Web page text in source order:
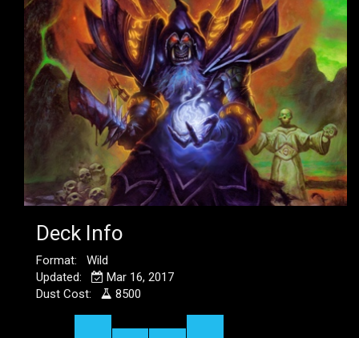
Deck Info
Format: Wild
Updated:
Mar 16, 2017
Dust Cost:
8500